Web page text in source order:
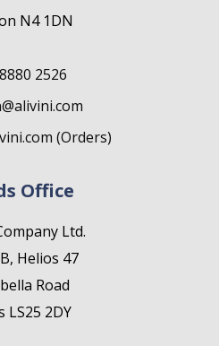
N4 1DN
2526
(Orders)
Office
Ltd.
Helios 47
Road
LS25 2DY